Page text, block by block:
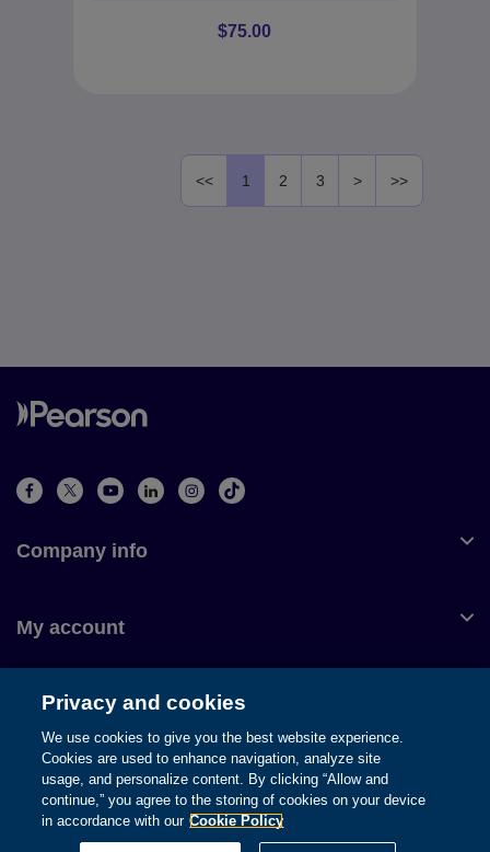
$75.00
<< 1 2 3 > >>
Company info
My account
Customer service
© 1996-2026 Pearson. All rights reserved, including those for text
and data mining and training of artificial intelligence and similar
Privacy and cookies
We use cookies to give you the best website experience.
Cookies are used to enhance navigation, analyze site
usage, and personalize content. By clicking “Allow and
continue,” you agree to the storing of cookies on your device
in accordance with our Cookie Policy